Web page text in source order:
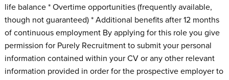
life balance * Overtime opportunities (frequently available,
though not guaranteed) * Additional benefits after 12 months
of continuous employment By applying for this role you give
permission for Purely Recruitment to submit your personal
information contained within your CV or any other relevant
information provided in order for the prospective employer to